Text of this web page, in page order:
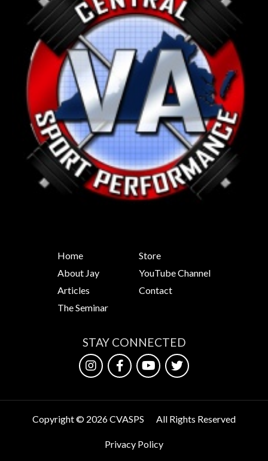
Home
About Jay
Articles
The Seminar
Store
YouTube Channel
Contact
STAY CONNECTED
Copyright © 2026 CVASPS All Rights Reserved
Privacy Policy